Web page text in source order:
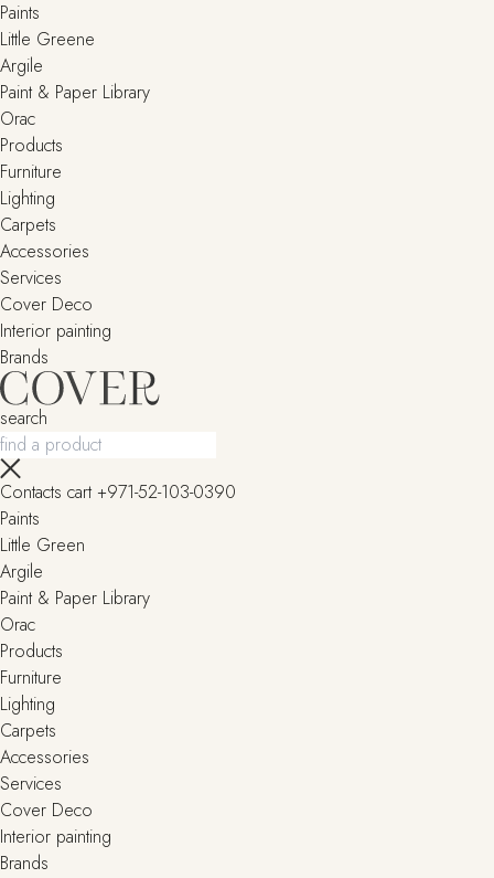
Paints
Little Greene
Argile
Paint & Paper Library
Orac
Products
Furniture
Lighting
Сarpets
Accessories
Services
Cover Deco
Interior painting
Brands
search
Contacts cart +971-52-103-0390
Paints
Little Green
Argile
Paint & Paper Library
Orac
Products
Furniture
Lighting
Сarpets
Accessories
Services
Cover Deco
Interior painting
Brands